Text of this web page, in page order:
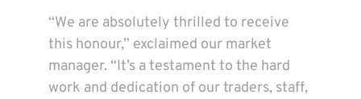
“We are absolutely thrilled to receive
this honour,” exclaimed our market
manager. “It’s a testament to the hard
work and dedication of our traders, staff,